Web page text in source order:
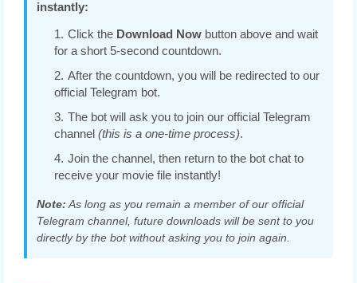
instantly:
Click the Download Now button above and wait
for a short 5-second countdown.
After the countdown, you will be redirected to our
official Telegram bot.
The bot will ask you to join our official Telegram
channel (this is a one-time process).
Join the channel, then return to the bot chat to
receive your movie file instantly!
Note: As long as you remain a member of our official
Telegram channel, future downloads will be sent to you
directly by the bot without asking you to join again.